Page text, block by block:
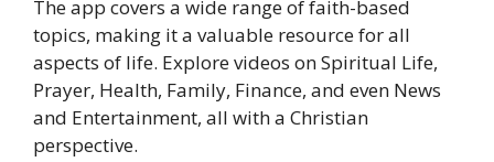
The app covers a wide range of faith-based
topics, making it a valuable resource for all
aspects of life. Explore videos on Spiritual Life,
Prayer, Health, Family, Finance, and even News
and Entertainment, all with a Christian
perspective.